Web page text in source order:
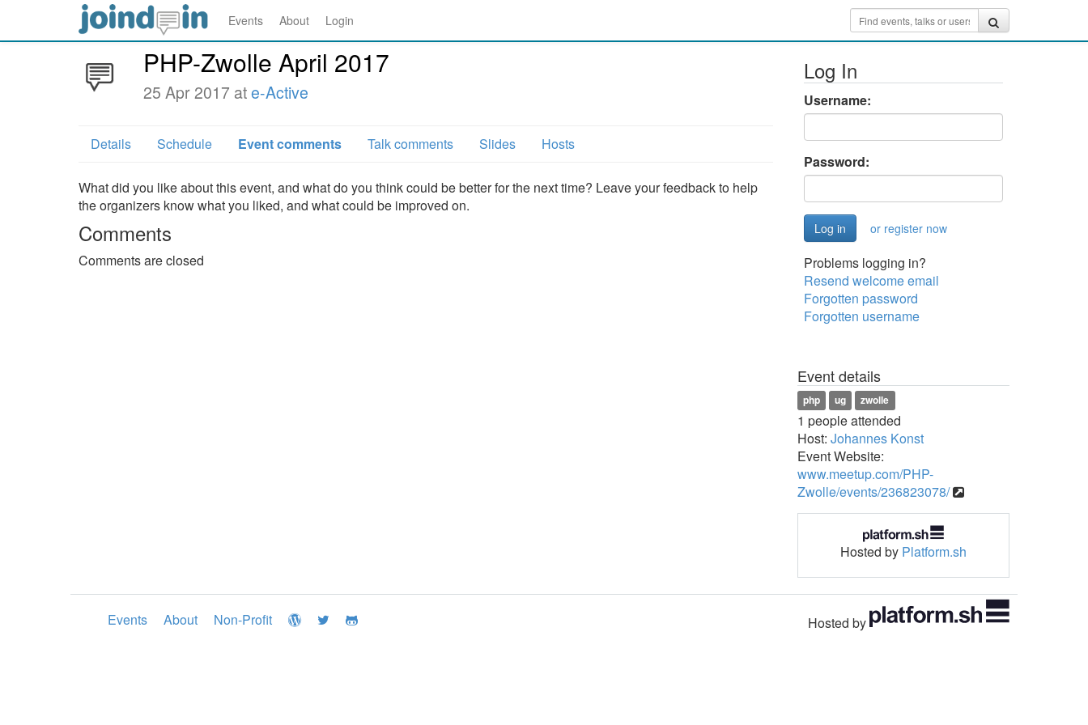
Events About Login
PHP-Zwolle April 2017
25 Apr 2017 ate-Active
Details Schedule Event comments Talk comments Slides Hosts
What did you like about this event, and what do you think could be better for the next time? Leave your feedback to help
the organizers know what you liked, and what could be improved on.
Comments
Comments are closed
Log In
Username:
Password:
or register now
Problems logging in?
Resend welcome email
Forgotten password
Forgotten username
Event details
php ug zwolle
1 people attended
Host: Johannes Konst
Event Website:
www.meetup.com/PHP-
Zwolle/events/236823078/
Hosted by Platform.sh
Events About Non-Profit Hosted by